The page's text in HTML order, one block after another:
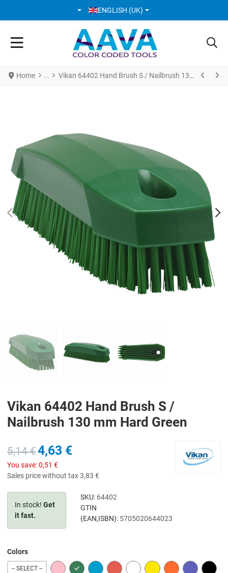
SELECT YOUR LANGUAGE
ENGLISH (UK)
Home Vikan 64402 Hand Brush S / Nailbrush 130 mm Hard Green
PREV
Vikan 64402 Hand Brush S /
Nailbrush 130 mm Hard Green
5,14 €4,63 €
You save:0,51 €
Sales price without tax3,83 €
In stock! Get
it fast.
SKU: 64402
GTIN
(EAN,ISBN): 5705020644023
Colors
-- SELECT -- PINK GREEN BLUE RED WHITE YELLOW ORANGE PURPLE BLACK